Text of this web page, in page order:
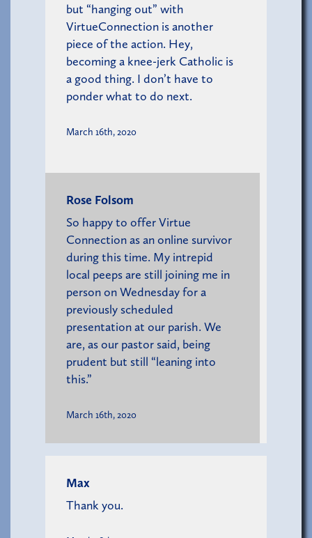
but “hanging out” with
VirtueConnection is another
piece of the action. Hey,
becoming a knee-jerk Catholic is
a good thing. I don’t have to
ponder what to do next.
March 16th, 2020
Rose Folsom
So happy to offer Virtue
Connection as an online survivor
during this time. My intrepid
local peeps are still joining me in
person on Wednesday for a
previously scheduled
presentation at our parish. We
are, as our pastor said, being
prudent but still “leaning into
this.”
March 16th, 2020
Max
Thank you.